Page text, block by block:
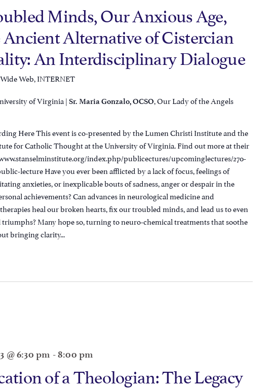
Minds, Our Anxious Age,
Alternative of Cistercian
An Interdisciplinary Dialogue
Web, INTERNET
of Virginia | Sr. Maria Gonzalo, OCSO , Our Lady of the Angels
Here This event is co-presented by the Lumen Christi Institute and the
for Catholic Thought at the University of Virginia. Find out more at their
index.php/publicectures/upcominglectures/270-
lecture Have you ever been afflicted by a lack of focus, feelings of
anxieties, or inexplicable bouts of sadness, anger or despair in the
achievements? Can advances in neurological medicine and
heal our broken hearts, fix our troubled minds, and lead us to even
triumphs? Many hope so, turning to neuro-chemical treatments that soothe
bringing clarity...
@ 6:30 pm -8:00 pm
of a Theologian: The Legacy